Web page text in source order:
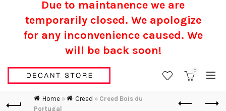
0
Home » Creed » Creed Bois du
Portugal
Due to maintanence we are
temporarily closed. We apologize
for any inconvenience caused. We
will be back soon!